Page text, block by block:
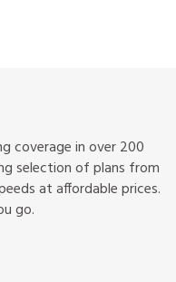
coverage in over 200
selection of plans from
at affordable prices.
go.